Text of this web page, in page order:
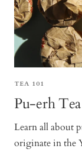
TEA 101
Pu-erh
Learn all about
originate in the